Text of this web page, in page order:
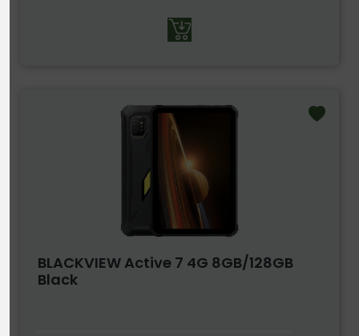
BLACKVIEW Active 7 4G 8GB/128GB
Black